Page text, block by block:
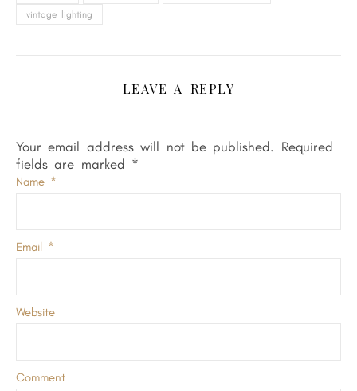
vintage lighting
LEAVE A REPLY
Your email address will not be published. Required
fields are marked *
Name *
Email *
Website
Comment